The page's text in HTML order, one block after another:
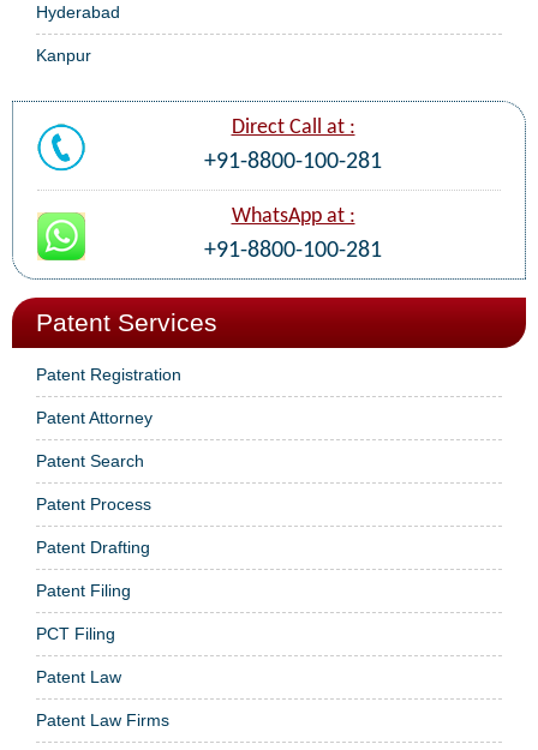
Hyderabad
Kanpur
Direct Call at :
+91-8800-100-281
WhatsApp at :
+91-8800-100-281
Patent Services
Patent Registration
Patent Attorney
Patent Search
Patent Process
Patent Drafting
Patent Filing
PCT Filing
Patent Law
Patent Law Firms